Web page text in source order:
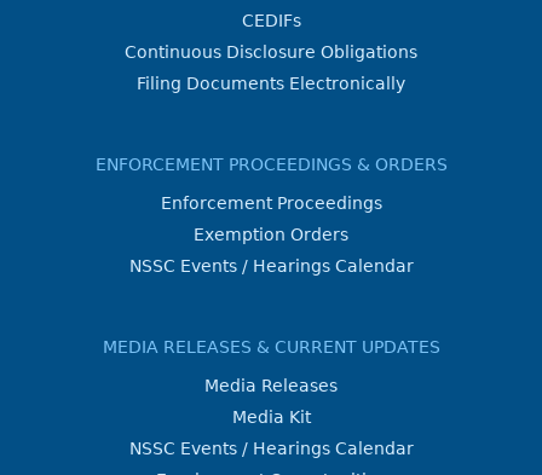
CEDIFs
Continuous Disclosure Obligations
Filing Documents Electronically
ENFORCEMENT PROCEEDINGS & ORDERS
Enforcement Proceedings
Exemption Orders
NSSC Events / Hearings Calendar
MEDIA RELEASES & CURRENT UPDATES
Media Releases
Media Kit
NSSC Events / Hearings Calendar